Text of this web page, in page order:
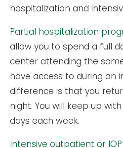
hospitalization and
Partial hospitalization
allow you to spend a full
center attending the
have access to during an
difference is that you
night. You will keep up
days each week.
Intensive outpatient or IOP